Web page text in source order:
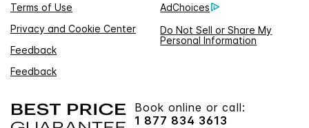
Terms of Use
AdChoices
Privacy and Cookie Center
Do Not Sell or Share My
Personal Information
Feedback
Feedback
Book online or call:
1 877 834 3613